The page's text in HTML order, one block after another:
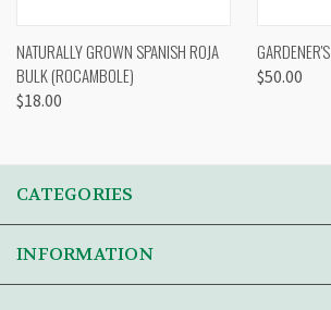
NATURALLY GROWN SPANISH ROJA
BULK (ROCAMBOLE)
$18.00
$50.00
CATEGORIES
INFORMATION